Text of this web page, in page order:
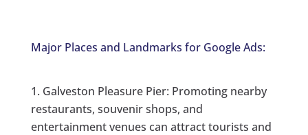
Major Places and Landmarks for Google Ads:
Galveston Pleasure Pier: Promoting nearby
restaurants, souvenir shops, and
entertainment venues can attract tourists and